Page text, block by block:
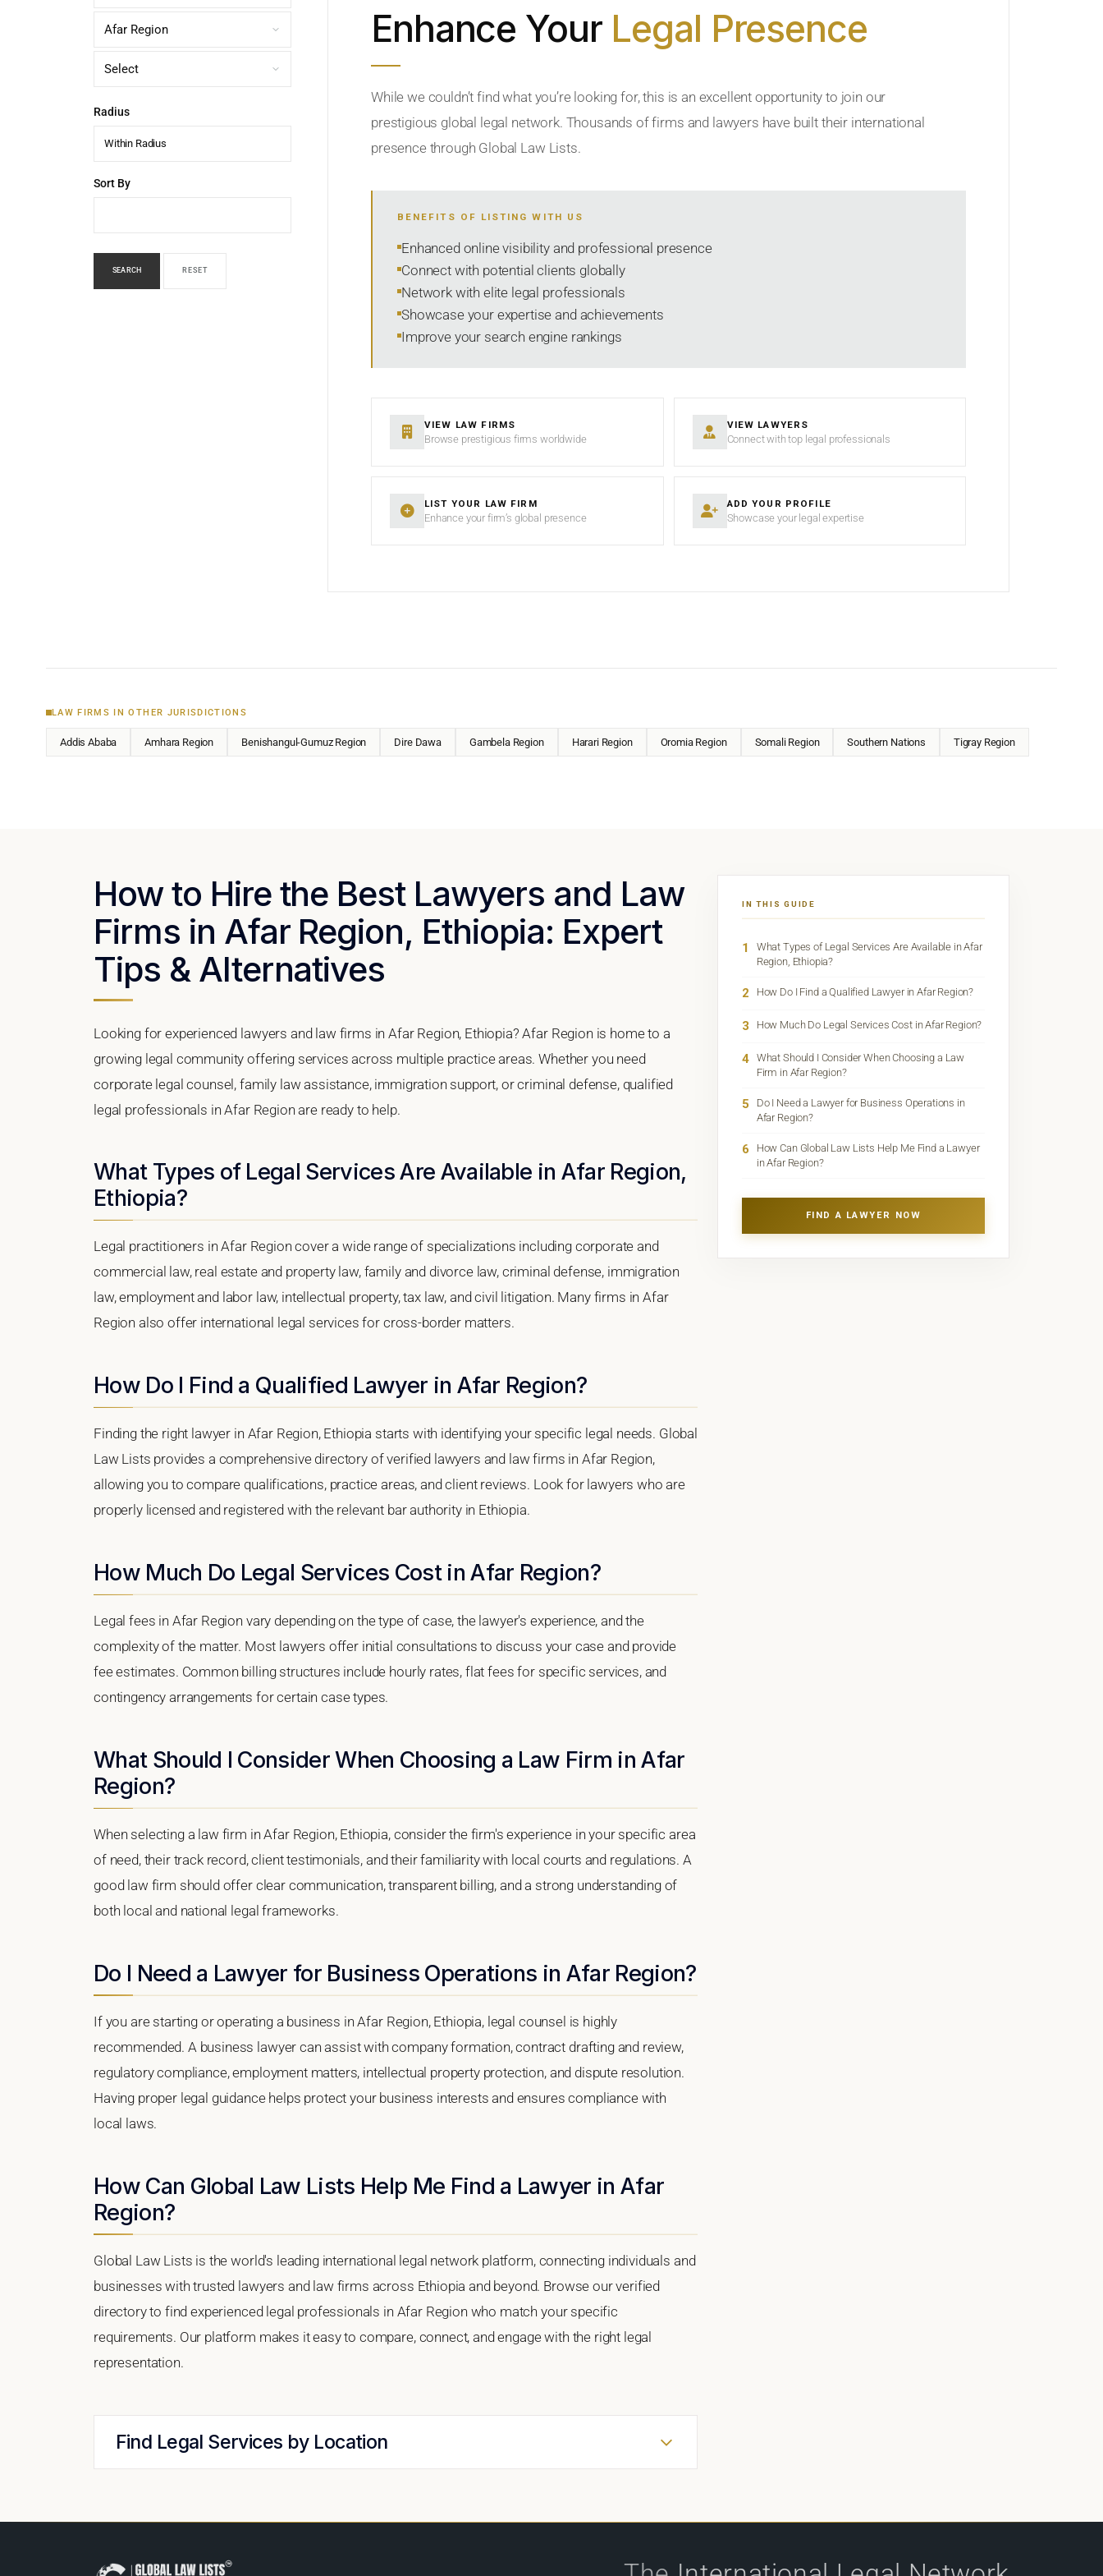
Radius
Within Radius
Sort By
SEARCH RESET
Enhance Your Legal Presence
While we couldn’t find what you’re looking for, this is an excellent opportunity to join our
prestigious global legal network. Thousands of firms and lawyers have built their international
presence through Global Law Lists.
BENEFITS OF LISTING WITH US
Enhanced online visibility and professional presence
Connect with potential clients globally
Network with elite legal professionals
Showcase your expertise and achievements
Improve your search engine rankings
VIEW LAW FIRMS
Browse prestigious firms worldwide
VIEW LAWYERS
Connect with top legal professionals
LIST YOUR LAW FIRM
Enhance your firm’s global presence
ADD YOUR PROFILE
Showcase your legal expertise
LAW FIRMS IN OTHER JURISDICTIONS
Addis Ababa Amhara Region Benishangul-Gumuz Region Dire Dawa Gambela Region Harari Region Oromia Region Somali Region Southern Nations Tigray Region
How to Hire the Best Lawyers and Law
Firms in Afar Region, Ethiopia: Expert
Tips & Alternatives
Looking for experienced lawyers and law firms in Afar Region, Ethiopia? Afar Region is home to a
growing legal community offering services across multiple practice areas. Whether you need
corporate legal counsel, family law assistance, immigration support, or criminal defense, qualified
legal professionals in Afar Region are ready to help.
What Types of Legal Services Are Available in Afar Region,
Ethiopia?
Legal practitioners in Afar Region cover a wide range of specializations including corporate and
commercial law, real estate and property law, family and divorce law, criminal defense, immigration
law, employment and labor law, intellectual property, tax law, and civil litigation. Many firms in Afar
Region also offer international legal services for cross-border matters.
How Do I Find a Qualified Lawyer in Afar Region?
Finding the right lawyer in Afar Region, Ethiopia starts with identifying your specific legal needs. Global
Law Lists provides a comprehensive directory of verified lawyers and law firms in Afar Region,
allowing you to compare qualifications, practice areas, and client reviews. Look for lawyers who are
properly licensed and registered with the relevant bar authority in Ethiopia.
How Much Do Legal Services Cost in Afar Region?
Legal fees in Afar Region vary depending on the type of case, the lawyer's experience, and the
complexity of the matter. Most lawyers offer initial consultations to discuss your case and provide
fee estimates. Common billing structures include hourly rates, flat fees for specific services, and
contingency arrangements for certain case types.
What Should I Consider When Choosing a Law Firm in Afar
Region?
When selecting a law firm in Afar Region, Ethiopia, consider the firm's experience in your specific area
of need, their track record, client testimonials, and their familiarity with local courts and regulations. A
good law firm should offer clear communication, transparent billing, and a strong understanding of
both local and national legal frameworks.
Do I Need a Lawyer for Business Operations in Afar Region?
If you are starting or operating a business in Afar Region, Ethiopia, legal counsel is highly
recommended. A business lawyer can assist with company formation, contract drafting and review,
regulatory compliance, employment matters, intellectual property protection, and dispute resolution.
Having proper legal guidance helps protect your business interests and ensures compliance with
local laws.
How Can Global Law Lists Help Me Find a Lawyer in Afar
Region?
Global Law Lists is the world's leading international legal network platform, connecting individuals and
businesses with trusted lawyers and law firms across Ethiopia and beyond. Browse our verified
directory to find experienced legal professionals in Afar Region who match your specific
requirements. Our platform makes it easy to compare, connect, and engage with the right legal
representation.
Find Legal Services by Location
IN THIS GUIDE
1
What Types of Legal Services Are Available in Afar
Region, Ethiopia?
2 How Do I Find a Qualified Lawyer in Afar Region?
3 How Much Do Legal Services Cost in Afar Region?
4
What Should I Consider When Choosing a Law
Firm in Afar Region?
5
Do I Need a Lawyer for Business Operations in
Afar Region?
6
How Can Global Law Lists Help Me Find a Lawyer
in Afar Region?
FIND A LAWYER NOW